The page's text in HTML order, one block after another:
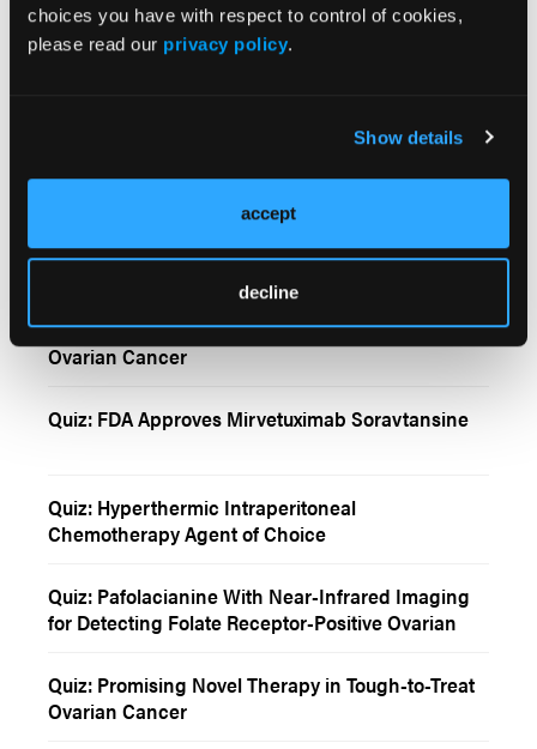
choices you have with respect to control of cookies,
please read our privacy policy.
Show details
accept
decline
Front-Line Treatment Options for Ovarian Cancer
New and Emerging Targeted Therapies for
Relapsing Ovarian Cancer
Maintenance Olaparib Rechallenge for Ovarian
Cancer
Sleeping Beauty Mutagenesis in High-Grade
Ovarian Cancer
Quiz: FDA Approves Mirvetuximab Soravtansine
Quiz: Hyperthermic Intraperitoneal
Chemotherapy Agent of Choice
Quiz: Pafolacianine With Near-Infrared Imaging
for Detecting Folate Receptor-Positive Ovarian
Quiz: Promising Novel Therapy in Tough-to-Treat
Ovarian Cancer